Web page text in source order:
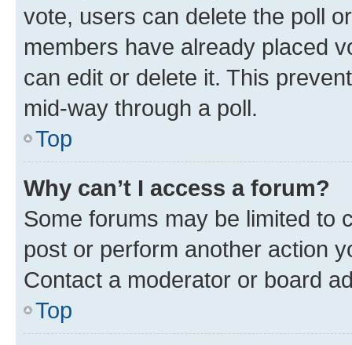
vote, users can delete the poll
members have already placed
can edit or delete it. This
mid-way through a poll.
Top
Why can’t I access a forum?
Some forums may be limited to
post or perform another action
Contact a moderator or board
Top